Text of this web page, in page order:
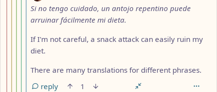
Si no tengo cuidado, un antojo repentino puede
arruinar fácilmente mi dieta.
If I'm not careful, a snack attack can easily ruin my
diet.
There are many translations for different phrases.
reply
1